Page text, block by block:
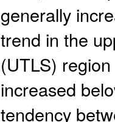
generally
trend in the
(UTLS)
increased
tendency